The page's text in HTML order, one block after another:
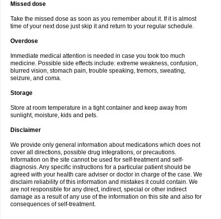
Missed dose
Take the missed dose as soon as you remember about it. If it is almost
time of your next dose just skip it and return to your regular schedule.
Overdose
Immediate medical attention is needed in case you took too much
medicine. Possible side effects include: extreme weakness, confusion,
blurred vision, stomach pain, trouble speaking, tremors, sweating,
seizure, and coma.
Storage
Store at room temperature in a tight container and keep away from
sunlight, moisture, kids and pets.
Disclaimer
We provide only general information about medications which does not
cover all directions, possible drug integrations, or precautions.
Information on the site cannot be used for self-treatment and self-
diagnosis. Any specific instructions for a particular patient should be
agreed with your health care adviser or doctor in charge of the case. We
disclaim reliability of this information and mistakes it could contain. We
are not responsible for any direct, indirect, special or other indirect
damage as a result of any use of the information on this site and also for
consequences of self-treatment.